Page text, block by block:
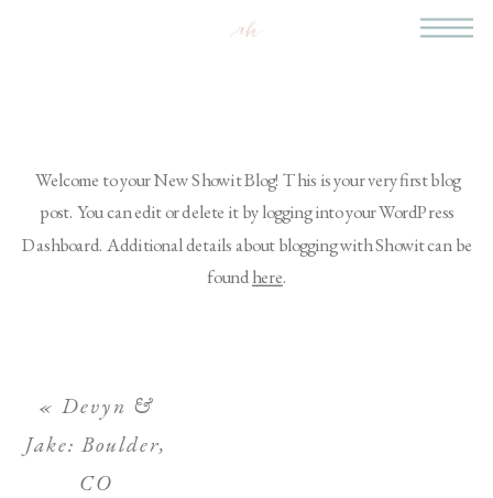
Welcome to your New Showit Blog! This is your very first blog
post. You can edit or delete it by logging into your WordPress
Dashboard. Additional details about blogging with Showit can be
foundhere.
« Devyn &
Jake: Boulder,
CO